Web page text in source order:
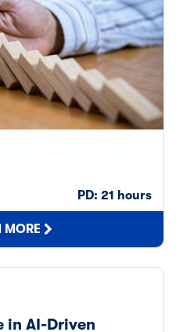
PD: 21 hours
MORE
in AI-Driven